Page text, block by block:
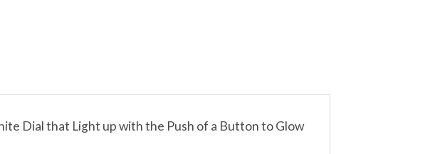
Dial that Light up with the Push of a Button to Glow